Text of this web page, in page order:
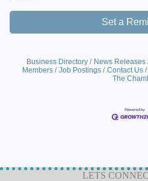
Set a
Business Directory News Releases
Members
Job Postings Contact Us
The
LETS